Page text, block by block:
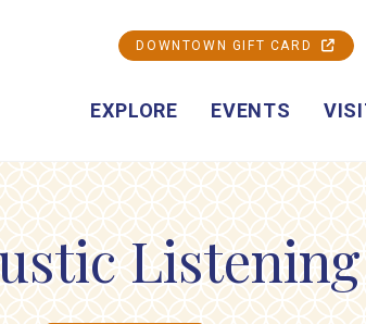
EXPLORE EVENTS
DOWNTOWN GIFT CARD